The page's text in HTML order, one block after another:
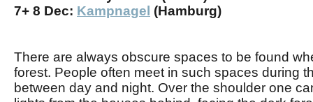
7+ 8 Dec: Kampnagel (Hamburg)
There are always obscure spaces to be found
forest. People often meet in such spaces during
between day and night. Over the shoulder one